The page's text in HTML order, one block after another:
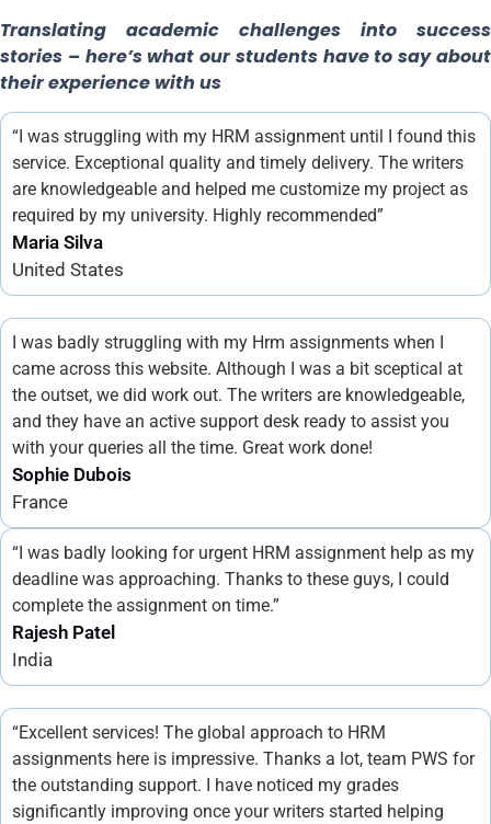
Translating academic challenges into success
stories – here’s what our students have to say about
their experience with us
“I was struggling with my HRM assignment until I found this
service. Exceptional quality and timely delivery. The writers
are knowledgeable and helped me customize my project as
required by my university. Highly recommended”
Maria Silva
United States
I was badly struggling with my Hrm assignments when I
came across this website. Although I was a bit sceptical at
the outset, we did work out. The writers are knowledgeable,
and they have an active support desk ready to assist you
with your queries all the time. Great work done!
Sophie Dubois
France
“I was badly looking for urgent HRM assignment help as my
deadline was approaching. Thanks to these guys, I could
complete the assignment on time.”
Rajesh Patel
India
“Excellent services! The global approach to HRM
assignments here is impressive. Thanks a lot, team PWS for
the outstanding support. I have noticed my grades
significantly improving once your writers started helping